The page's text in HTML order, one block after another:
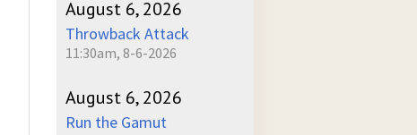
August 6, 2026
Throwback Attack
11:30am, 8-6-2026
August 6, 2026
Run the Gamut